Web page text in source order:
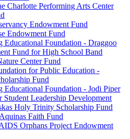
Charlotte Performing Arts Center
Endowment Fund
Endowment Fund
Educational Foundation - Draggoo
Fund for High School Band
Center Fund
for Public Education -
Fund
Educational Foundation - Jodi Piper
Student Leadership Development
Holy Trinity Scholarship Fund
Faith Fund
Orphans Project Endowment